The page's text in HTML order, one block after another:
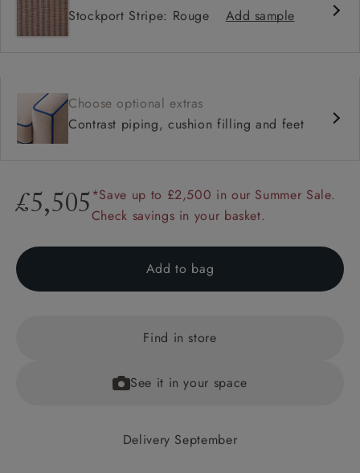
Stockport Stripe: Rouge
Add sample
Choose optional extras
Contrast piping, cushion filling and feet
£5,505 *Save up to £2,500 in our Summer Sale.
Check savings in your basket.
Add to bag
Find in store
See it in your space
Delivery September